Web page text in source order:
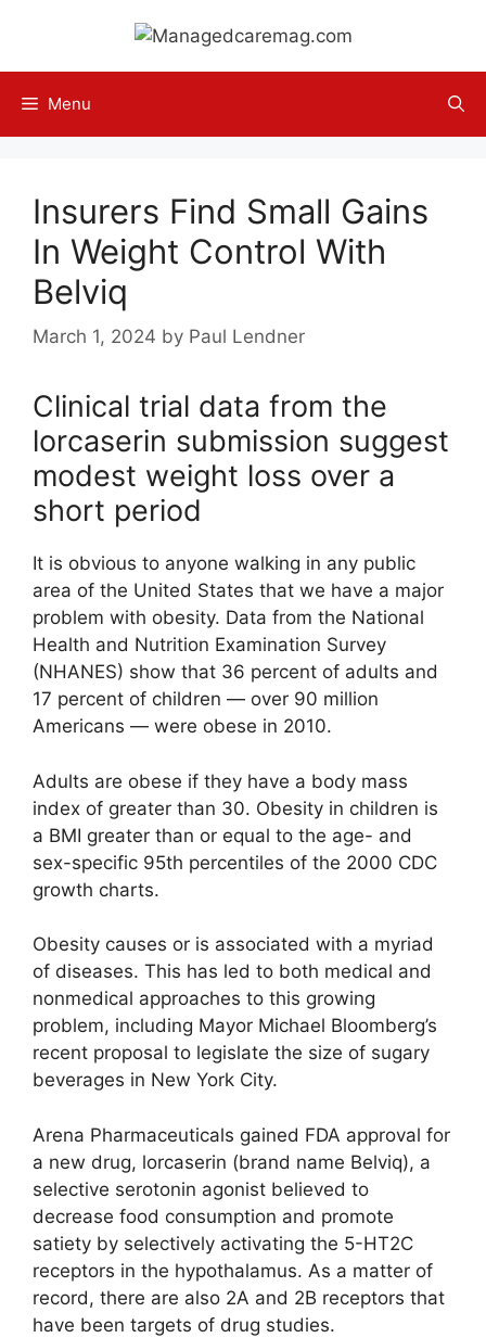
content
Menu
Insurers Find Small Gains
In Weight Control With
Belviq
March 1, 2024 by Paul Lendner
Clinical trial data from the
lorcaserin submission suggest
modest weight loss over a
short period
It is obvious to anyone walking in any public
area of the United States that we have a major
problem with obesity. Data from the National
Health and Nutrition Examination Survey
(NHANES) show that 36 percent of adults and
17 percent of children — over 90 million
Americans — were obese in 2010.
Adults are obese if they have a body mass
index of greater than 30. Obesity in children is
a BMI greater than or equal to the age- and
sex-specific 95th percentiles of the 2000 CDC
growth charts.
Obesity causes or is associated with a myriad
of diseases. This has led to both medical and
nonmedical approaches to this growing
problem, including Mayor Michael Bloomberg’s
recent proposal to legislate the size of sugary
beverages in New York City.
Arena Pharmaceuticals gained FDA approval for
a new drug, lorcaserin (brand name Belviq), a
selective serotonin agonist believed to
decrease food consumption and promote
satiety by selectively activating the 5-HT2C
receptors in the hypothalamus. As a matter of
record, there are also 2A and 2B receptors that
have been targets of drug studies.